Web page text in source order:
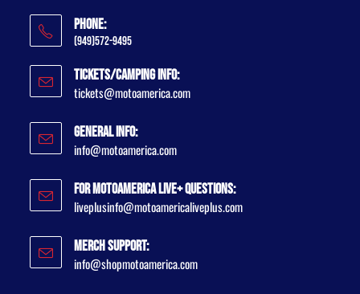
Phone:
(949)572-9495
Tickets/Camping Info:
tickets@motoamerica.com
General Info:
info@motoamerica.com
For MotoAmerica Live+ Questions:
liveplusinfo@motoamericaliveplus.com
Merch Support:
info@shopmotoamerica.com